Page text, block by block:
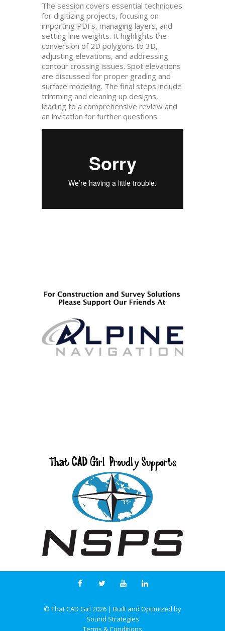
The session covers essential techniques
for digitizing projects, focusing on
importing PDFs, managing layers, and
setting line weights. It highlights the
conversion of 2D polygons to 3D,
adjusting elevations, and addressing
contour crossing issues. Spot elevations
are discussed for proper grading and
surface modeling. The final steps include
trimming and cleaning up designs,
leading to a comprehensive review and
an invitation for further questions.
© That CAD Girl 2026 | Built and Optimized by
Sound Strategies
Terms & Conditions